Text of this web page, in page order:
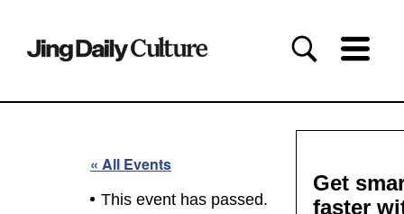
« All Events
This event has passed.
Get
faster